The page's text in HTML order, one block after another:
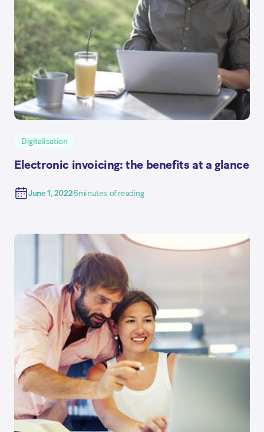
Digitalisation
Electronic invoicing: the benefits at a glance
June 1, 20225minutes of reading